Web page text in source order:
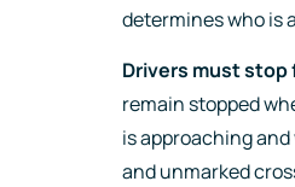
determines who is
Drivers must
remain stopped
is approaching
and unmarked